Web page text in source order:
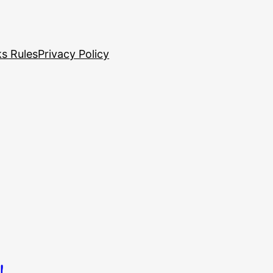
RulesPrivacy Policy